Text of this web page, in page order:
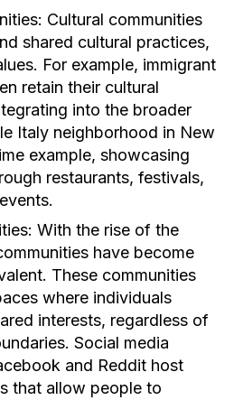
Cultural communities
shared cultural practices,
For example, immigrant
retain their cultural
into the broader
Italy neighborhood in New
example, showcasing
restaurants, festivals,
With the rise of the
have become
These communities
where individuals
interests, regardless of
Social media
and Reddit host
that allow people to